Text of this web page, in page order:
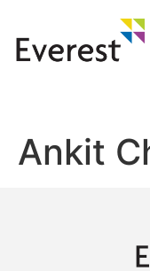
Ankit